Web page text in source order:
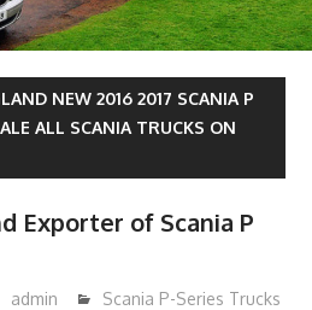
NEW 2016 2017 SCANIA P
ALL SCANIA TRUCKS ON
Exporter of Scania P
admin Scania P-Series Trucks